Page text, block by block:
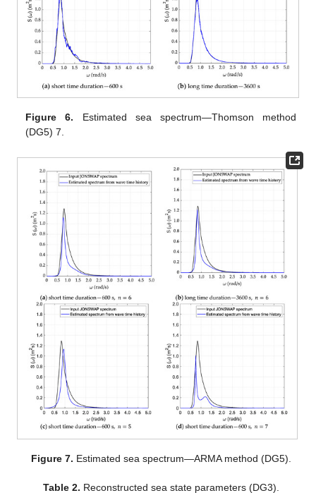
Figure 6. Estimated sea spectrum—Thomson method
(DG5) 7.
Figure 7. Estimated sea spectrum—ARMA method (DG5).
Table 2. Reconstructed sea state parameters (DG3).